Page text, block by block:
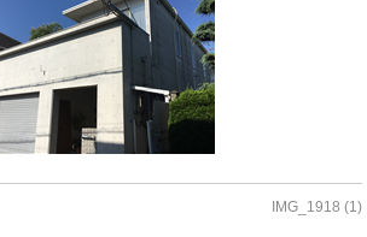
IMG_1918 (1)